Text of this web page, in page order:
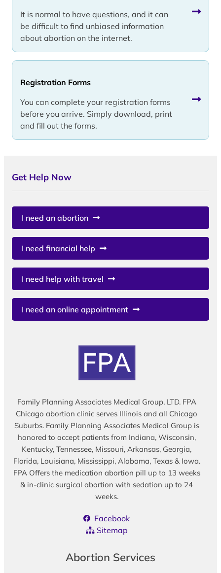
It is normal to have questions, and it can
be difficult to find unbiased information
about abortion on the internet.
Registration Forms
You can complete your registration forms
before you arrive. Simply download, print
and fill out the forms.
Get Help Now
I need an abortion
I need financial help
I need help with travel
I need an online appointment
Family Planning Associates Medical Group, LTD. FPA
Chicago abortion clinic serves Illinois and all Chicago
Suburbs. Family Planning Associates Medical Group is
honored to accept patients from Indiana, Wisconsin,
Kentucky, Tennessee, Missouri, Arkansas, Georgia,
Florida, Louisiana, Mississippi, Alabama, Texas & Iowa.
FPA Offers the medication abortion pill up to 13 weeks
& in-clinic surgical abortion with sedation up to 24
weeks.
Facebook
Sitemap
Abortion Services